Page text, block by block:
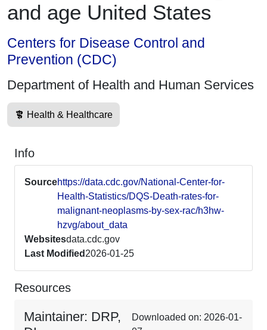
and age United States
Centers for Disease Control and
Prevention (CDC)
Department of Health and Human Services
Health & Healthcare
Info
Sourcehttps://data.cdc.gov/National-Center-for-
Health-Statistics/DQS-Death-rates-for-
malignant-neoplasms-by-sex-rac/h3hw-
hzvg/about_data
Websitesdata.cdc.gov
Last Modified 2026-01-25
Resources
Maintainer: DRP,
Downloaded on: 2026-01-